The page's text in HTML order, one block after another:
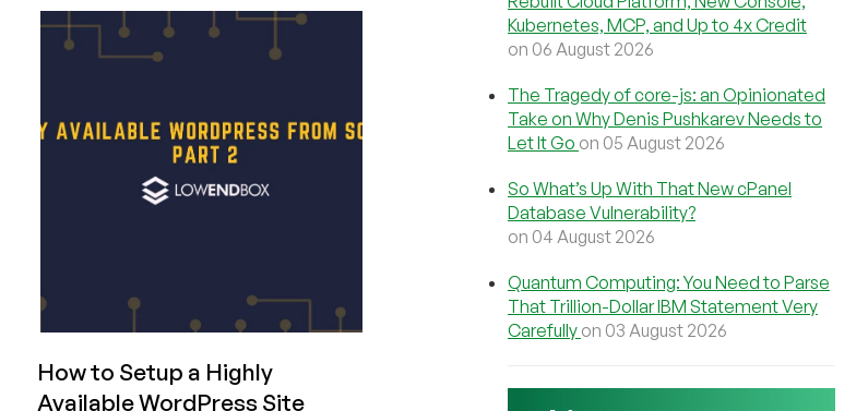
How to Setup a Highly
Available WordPress Site
Kubernetes, MCP, and Up to 4x Credit
on 06 August 2026
The Tragedy of core-js: an Opinionated
Take on Why Denis Pushkarev Needs to
Let It Go on 05 August 2026
So What’s Up With That New cPanel
Database Vulnerability?
on 04 August 2026
Quantum Computing: You Need to Parse
That Trillion-Dollar IBM Statement Very
Carefully on 03 August 2026